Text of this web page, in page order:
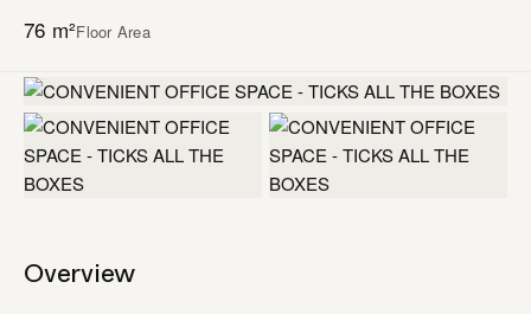
76 m²Floor Area
Overview